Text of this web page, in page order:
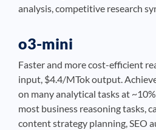
analysis, competitive research
o3-mini
Faster and more cost-efficient
input, $4.4/MTok output.
on many analytical tasks at
most business reasoning tasks,
content strategy planning, SEO